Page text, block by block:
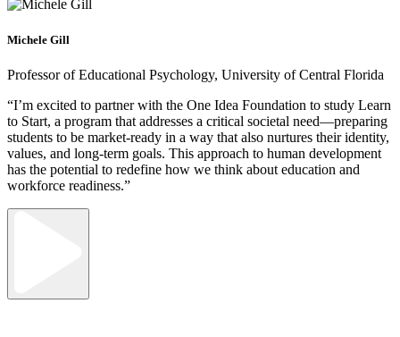
Michele Gill
Professor of Educational Psychology, University of Central Florida
“I’m excited to partner with the One Idea Foundation to study Learn
to Start, a program that addresses a critical societal need—preparing
students to be market-ready in a way that also nurtures their identity,
values, and long-term goals. This approach to human development
has the potential to redefine how we think about education and
workforce readiness.”